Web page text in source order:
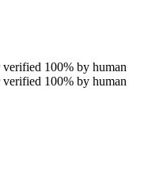
verified 100% by human
verified 100% by human